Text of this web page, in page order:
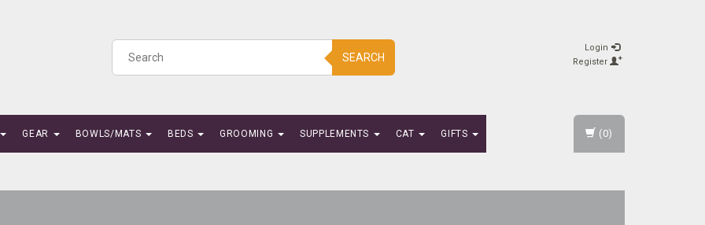
SEARCH
Login
Register
GEAR BOWLS/MATS BEDS GROOMING SUPPLEMENTS CAT GIFTS (0)